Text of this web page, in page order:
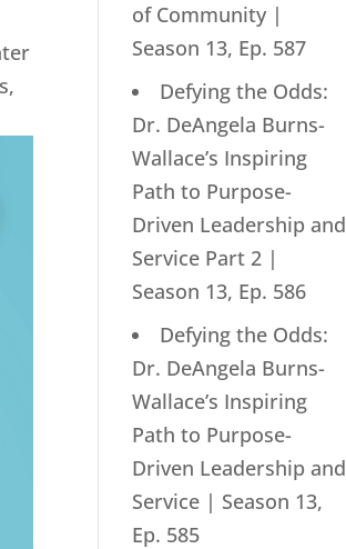
of Community |
Season 13, Ep. 587
Defying the Odds:
Dr. DeAngela Burns-
Wallace’s Inspiring
Path to Purpose-
Driven Leadership and
Service Part 2 |
Season 13, Ep. 586
Defying the Odds:
Dr. DeAngela Burns-
Wallace’s Inspiring
Path to Purpose-
Driven Leadership and
Service | Season 13,
Ep. 585